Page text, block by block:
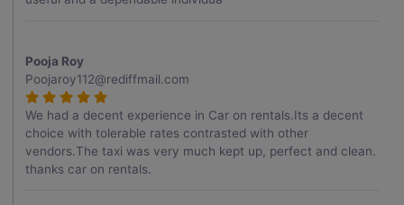
Pooja Roy
Poojaroy112@rediffmail.com
We had a decent experience in Car on rentals.Its a decent
choice with tolerable rates contrasted with other
vendors.The taxi was very much kept up, perfect and clean.
thanks car on rentals.